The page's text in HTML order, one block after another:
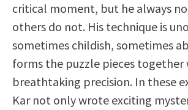
critical moment, but he always
others do not. His technique is
sometimes childish, sometimes
forms the puzzle pieces together
breathtaking precision. In these
Kar not only wrote exciting